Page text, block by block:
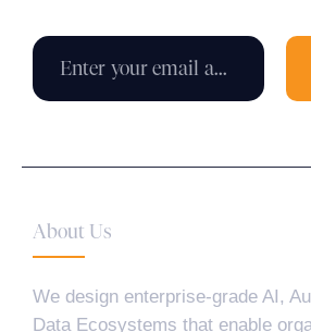
About Us
We design enterprise-grade AI,
Data Ecosystems that enable